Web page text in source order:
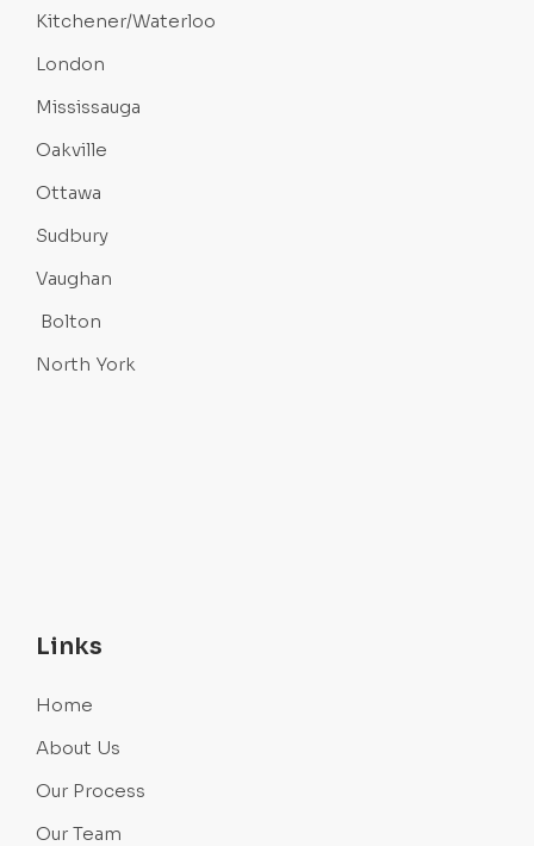
Kitchener/Waterloo
London
Mississauga
Oakville
Ottawa
Sudbury
Vaughan
Bolton
North York
Links
Home
About Us
Our Process
Our Team